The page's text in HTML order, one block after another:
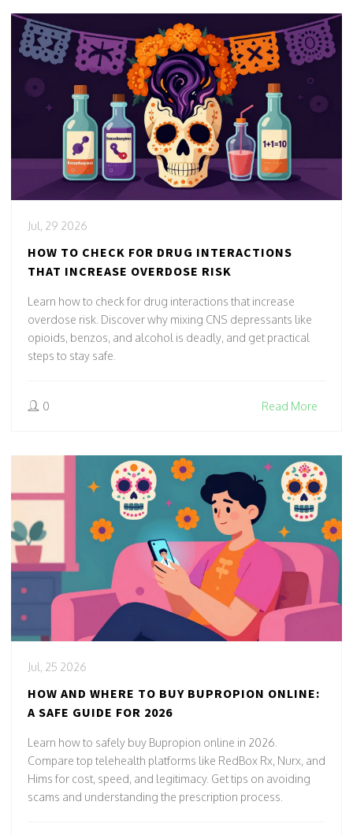
Jul, 29 2026
HOW TO CHECK FOR DRUG INTERACTIONS
THAT INCREASE OVERDOSE RISK
Learn how to check for drug interactions that increase
overdose risk. Discover why mixing CNS depressants like
opioids, benzos, and alcohol is deadly, and get practical
steps to stay safe.
0 Read More
Jul, 25 2026
HOW AND WHERE TO BUY BUPROPION ONLINE:
A SAFE GUIDE FOR 2026
Learn how to safely buy Bupropion online in 2026.
Compare top telehealth platforms like RedBox Rx, Nurx, and
Hims for cost, speed, and legitimacy. Get tips on avoiding
scams and understanding the prescription process.